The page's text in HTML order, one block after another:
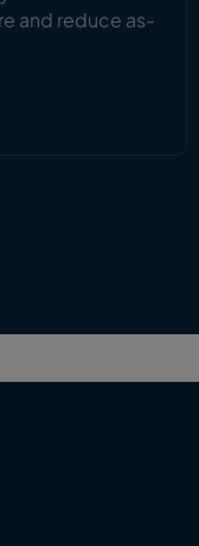
and reduce as-